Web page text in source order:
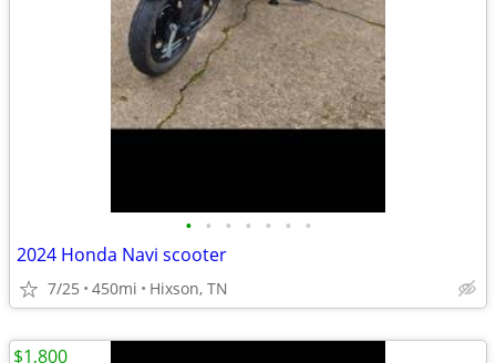
• • • • • • •
2024 Honda Navi scooter
7/25 450mi Hixson, TN
$1,800